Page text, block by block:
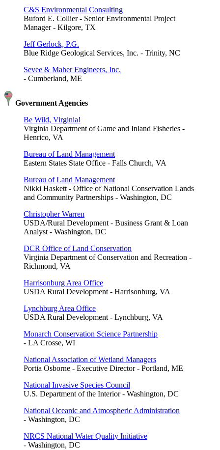
C&S Environmental Consulting
Buford E. Collier - Senior Environmental Project
Manager - Kilgore, TX
Jeff Gerlock, P.G.
Blue Ridge Geological Services, Inc. - Trinity, NC
Sevee & Maher Engineers, Inc.
- Cumberland, ME
Government Agencies
Be Wild, Virginia!
Virginia Department of Game and Inland Fisheries -
Henrico, VA
Bureau of Land Management
Eastern States State Office - Falls Church, VA
Bureau of Land Management
Nikki Haskett - Office of National Conservation Lands
and Community Partnerships - Washington, DC
Christopher Warren
USDA/Rural Development - Business Grant & Loan
Analyst - Washington, DC
DCR Office of Land Conservation
Virginia Department of Conservation and Recreation -
Richmond, VA
Harrisonburg Area Office
USDA Rural Development - Harrisonburg, VA
Lynchburg Area Office
USDA Rural Development - Lynchburg, VA
Monarch Conservation Science Partnership
- LA Crosse, WI
National Association of Wetland Managers
Portia Osborne - Executive Director - Portland, ME
National Invasive Species Council
U.S. Department of the Interior - Washington, DC
National Oceanic and Atmospheric Administration
- Washington, DC
NRCS National Water Quality Initiative
- Washington, DC